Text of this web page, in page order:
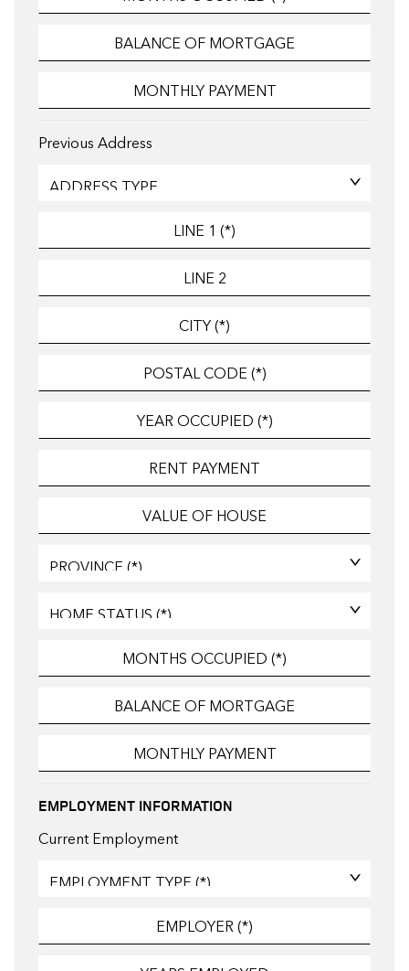
Previous Address
EMPLOYMENT INFORMATION
Current Employment